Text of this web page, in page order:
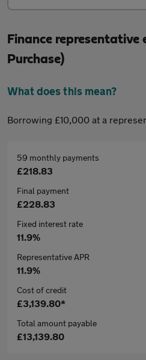
Finance representative
Purchase)
What does this mean?
Borrowing £10,000 at a
59 monthly payments
£218.83
Final payment
£228.83
Fixed interest rate
11.9%
Representative APR
11.9%
Cost of credit
£3,139.80*
Total amount payable
£13,139.80